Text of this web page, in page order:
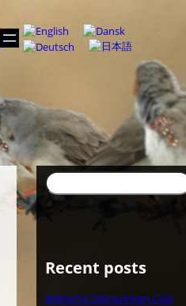
Search
Recent posts
Belgische Zebravinken Club